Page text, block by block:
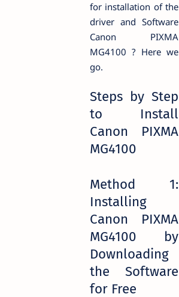
for installation of the
driver and Software
Canon PIXMA
MG4100 ? Here we
go.
Steps by Step
to Install
Canon PIXMA
MG4100
Method 1:
Installing
Canon PIXMA
MG4100 by
Downloading
the Software
for Free